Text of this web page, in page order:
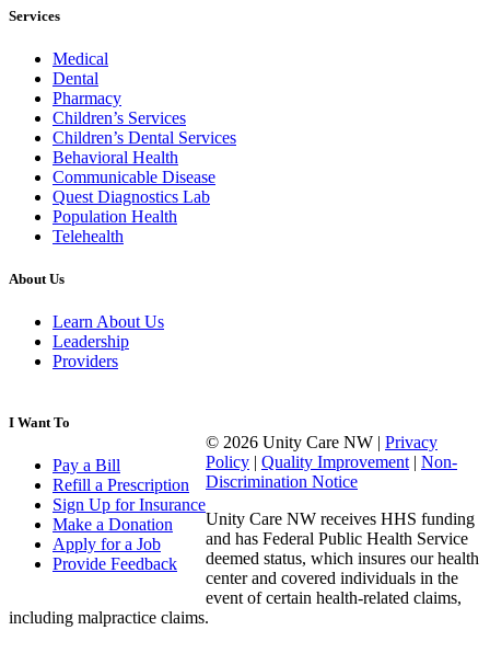
Services
Medical
Dental
Pharmacy
Children’s Services
Children’s Dental Services
Behavioral Health
Communicable Disease
Quest Diagnostics Lab
Population Health
Telehealth
About Us
Learn About Us
Leadership
Providers
I Want To
Pay a Bill
Refill a Prescription
Sign Up for Insurance
Make a Donation
Apply for a Job
Provide Feedback
© 2026 Unity Care NW | Privacy
Policy
Quality Improvement| Non-
Discrimination Notice
Unity Care NW receives HHS funding
and has Federal Public Health Service
deemed status, which insures our health
center and covered individuals in the
event of certain health-related claims,
including malpractice claims.